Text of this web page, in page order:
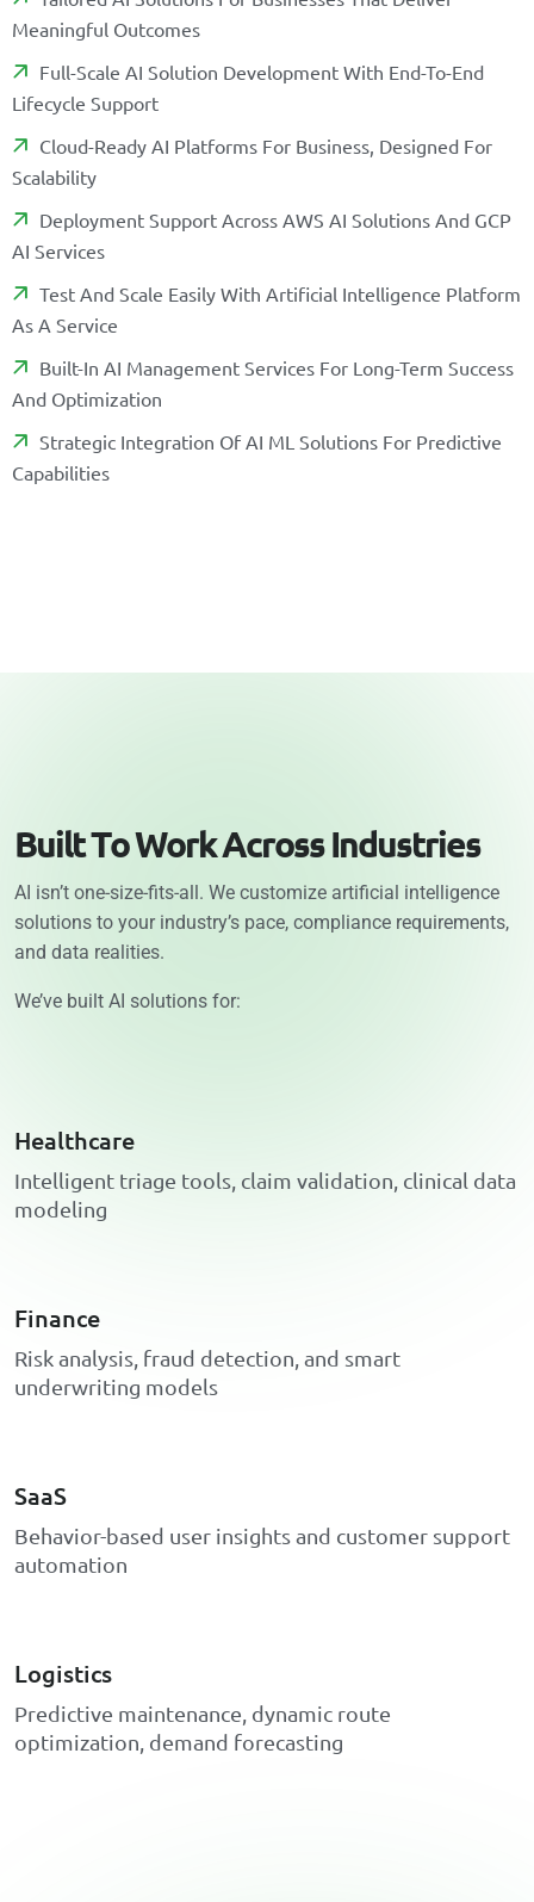
MEANINGFUL OUTCOMES
FULL-SCALE AI SOLUTION DEVELOPMENT WITH END-TO-END
L IFECYCLE SUPPORT
CLOUD-READY AI PLATFORMS FOR BUSINESS, DESIGNED FOR
SCALABILITY
DEPLOYMENT SUPPORT ACROSS AWS AI SOLUTIONS AND GCP
AI SERVICES
TEST AND SCALE EASILY WITH ARTIFCIAL INTELLIGENCE PLATFORM
AS A SERVICE
BUILT-IN AI MANAGEMENT SERVICES FOR L ONG-TERM SUCCESS
AND OPTIMIZATION
STRATEGIC INTEGRATION OF AI ML SOLUTIONS FOR PREDICTIVE
CAPABILITIES
BuiltToWorkAcrossIndustries
AI isn’t one-size-fits-all. We customize artificial intelligence
solutions to your industry’s pace, compliance requirements,
and data realities.
We’ve built AI solutions for:
Healthcare
Intelligent triage tools, claim validation, clinical data
modeling
Finance
Riskanalysis, fraud detection,and smart
underwriting models
SaaS
Behavior-based user insightsand customer support
automation
Logistics
Predictive maintenance, dynamic route
optimization, demand forecasting